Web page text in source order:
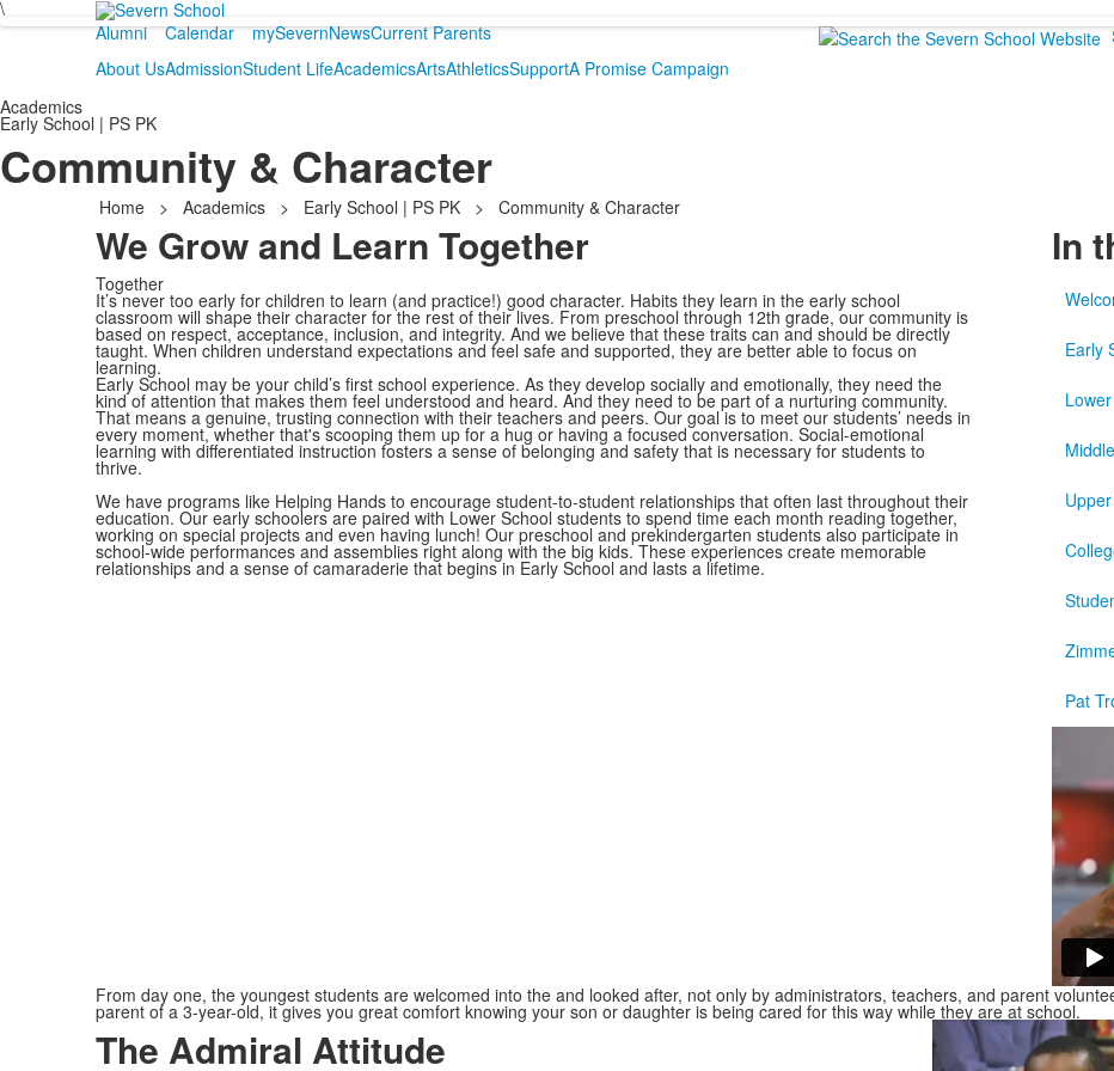
\
Alumni
Calendar mySevernNewsCurrent Parents
About UsAdmissionStudent LifeAcademicsArtsAthleticsSupportA Promise Campaign
Academics
Early School | PS PK
Community & Character
Home > Academics > Early School | PS PK > Community & Character
We Grow and Learn Together
Together
It’s never too early for children to learn (and practice!) good character. Habits they learn in the early school
classroom will shape their character for the rest of their lives. From preschool through 12th grade, our community is
based on respect, acceptance, inclusion, and integrity. And we believe that these traits can and should be directly
taught. When children understand expectations and feel safe and supported, they are better able to focus on
learning.
Early School may be your child’s first school experience. As they develop socially and emotionally, they need the
kind of attention that makes them feel understood and heard. And they need to be part of a nurturing community.
That means a genuine, trusting connection with their teachers and peers. Our goal is to meet our students’ needs in
every moment, whether that's scooping them up for a hug or having a focused conversation. Social-emotional
learning with differentiated instruction fosters a sense of belonging and safety that is necessary for students to
thrive.
We have programs like Helping Hands to encourage student-to-student relationships that often last throughout their
education. Our early schoolers are paired with Lower School students to spend time each month reading together,
working on special projects and even having lunch! Our preschool and prekindergarten students also participate in
school-wide performances and assemblies right along with the big kids. These experiences create memorable
relationships and a sense of camaraderie that begins in Early School and lasts a lifetime.
In
Early
Pat
From day one, the youngest students are welcomed into the and looked after, not only by administrators, teachers, and parent
parent of a 3-year-old, it gives you great comfort knowing your son or daughter is being cared for this way while they are at school.
The Admiral Attitude